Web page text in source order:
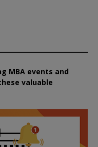
MBA events and
valuable